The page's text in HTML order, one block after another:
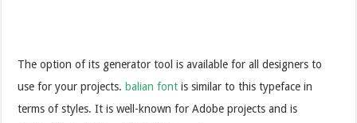
The option of its generator tool is available for all designers to
use for your projects. balian font is similar to this typeface in
terms of styles. It is well-known for Adobe projects and is